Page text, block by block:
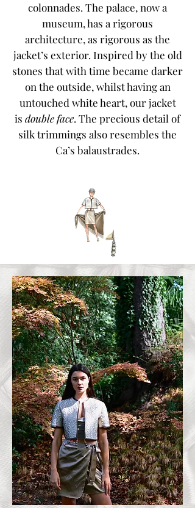
colonnades. The palace, now a
museum, has a rigorous
architecture, as rigorous as the
jacket’s exterior. Inspired by the old
stones that with time became darker
on the outside, whilst having an
untouched white heart, our jacket
is double face. The precious detail of
silk trimmings also resembles the
Ca’s balaustrades.